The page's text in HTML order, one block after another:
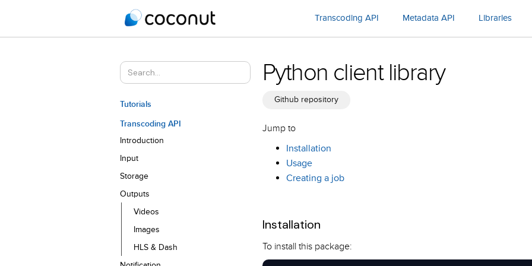
Transcoding API Metadata API Libraries
Tutorials
Transcoding API
Introduction
Input
Storage
Outputs
Videos
Images
HLS & Dash
Python client library
Github repository
Jump to
Installation
Usage
Creating a job
Installation
To install this package: